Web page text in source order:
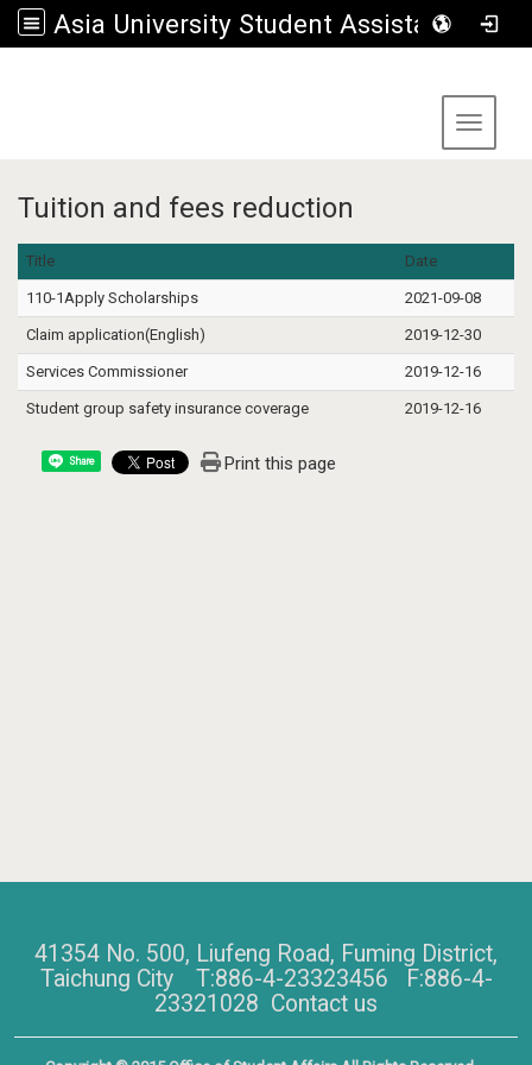
Asia University Student Assistance Section
Toggle
Tuition and fees reduction
Title Date
110-1Apply Scholarships 2021-09-08
Claim application(English) 2019-12-30
Services Commissioner 2019-12-16
Student group safety insurance coverage 2019-12-16
Share Print this page
41354 No. 500, Liufeng Road, Fuming District,
Taichung City T:886-4-23323456 F:886-4-
23321028 Contact us